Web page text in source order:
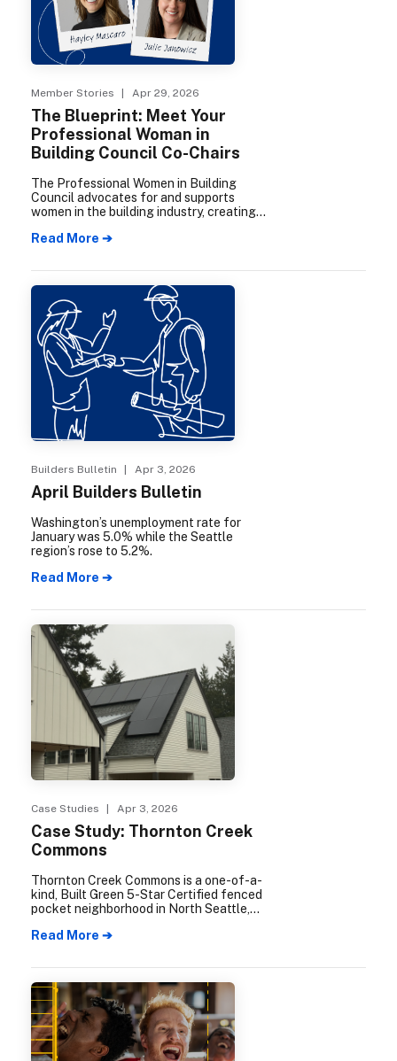
Member Stories | Apr 29, 2026
The Blueprint: Meet Your
Professional Woman in
Building Council Co-Chairs
The Professional Women in Building
Council advocates for and supports
women in the building industry, creating
collaboration, and professional growth. In
and Julie Janowicz are carrying that
mission forward.
Read More ➔
Builders Bulletin | Apr 3, 2026
April Builders Bulletin
Washington’s unemployment rate for
January was 5.0% while the Seattle
region’s rose to 5.2%.
Read More ➔
Case Studies | Apr 3, 2026
Case Study: Thornton Creek
Commons
Thornton Creek Commons is a one-of-a-
kind, Built Green 5-Star Certified fenced
pocket neighborhood in North Seattle,
built-in 1.5-acre natural area which
fenced off-leash dog park, and meditation
garden.
Read More ➔